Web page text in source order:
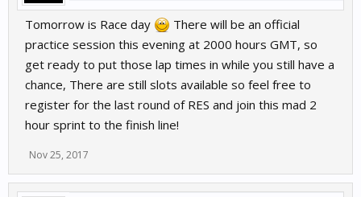
Tomorrow is Race day
There will be an official
practice session this evening at 2000 hours GMT, so
get ready to put those lap times in while you still have a
chance, There are still slots available so feel free to
register for the last round of RES and join this mad 2
hour sprint to the finish line!
Nov 25, 2017